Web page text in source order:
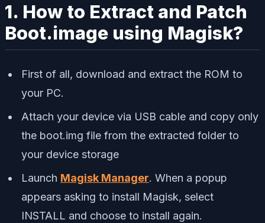
1. How to Extract and Patch
Boot.image using Magisk?
First of all, download and extract the ROM to
your PC.
Attach your device via USB cable and copy only
the boot.img file from the extracted folder to
your device storage
Launch Magisk Manager. When a popup
appears asking to install Magisk, select
INSTALL and choose to install again.